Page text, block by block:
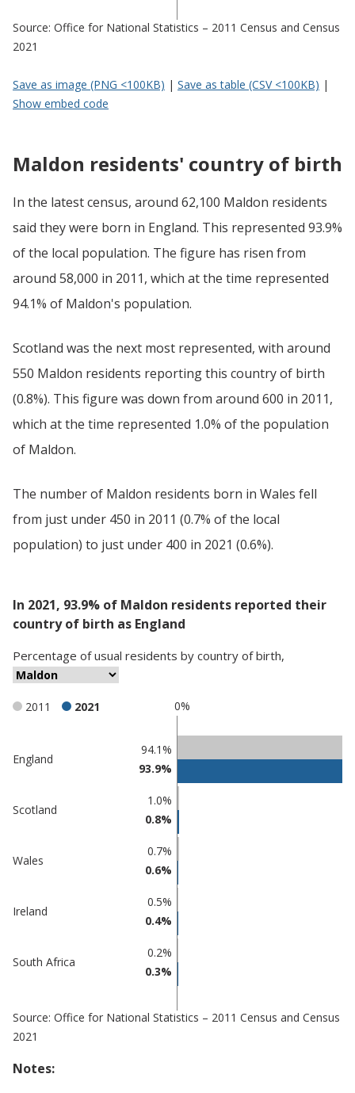
Source: Office for National Statistics – 2011 Census and Census
2021
Save as image (PNG <100KB) | Save as table (CSV <100KB) |
Show embed code
Maldon residents' country of birth
In the latest census, around 62,100 Maldon residents
said they were born in England. This represented 93.9%
of the local population. The figure has risen from
around 58,000 in 2011, which at the time represented
94.1% of Maldon's population.
Scotland was the next most represented, with around
550 Maldon residents reporting this country of birth
(0.8%). This figure was down from around 600 in 2011,
which at the time represented 1.0% of the population
of Maldon.
The number of Maldon residents born in Wales fell
from just under 450 in 2011 (0.7% of the local
population) to just under 400 in 2021 (0.6%).
In 2021, 93.9% of Maldon residents reported their
country of birth as England
Percentage ofusual residents by country of birth,
0%
2011 2021
comparisons
Percentage
England
94.1%
93.9%
Scotland
1.0%
0.8%
Wales
0.7%
0.6%
Ireland
0.5%
0.4%
South Africa
0.2%
0.3%
Source: Office for National Statistics – 2011 Census and Census
2021
Notes: